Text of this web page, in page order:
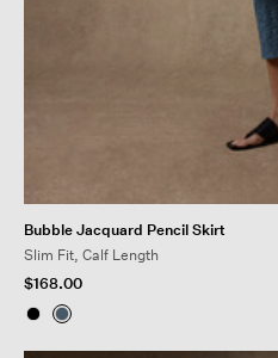
Bubble Jacquard Pencil Skirt
Slim Fit, Calf Length
$168.00